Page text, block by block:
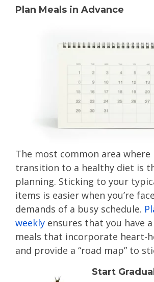
Plan Meals in Advance
The most common area
transition to a healthy diet is
planning. Sticking to your
items is easier when you’re
demands of a busy schedule.
weekly ensures that you have
meals that incorporate heart-
and provide a “road map” to
Start